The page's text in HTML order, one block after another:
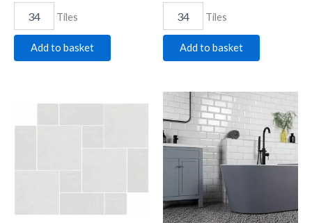
Tiles
Add to basket
Tiles
Add to basket
Modular
Bevelled
White
quantity